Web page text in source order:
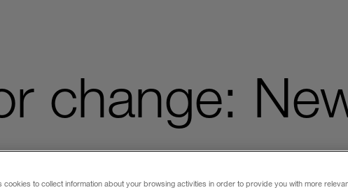
change:
cookies to collect information about your browsing activities in order to provide you with more